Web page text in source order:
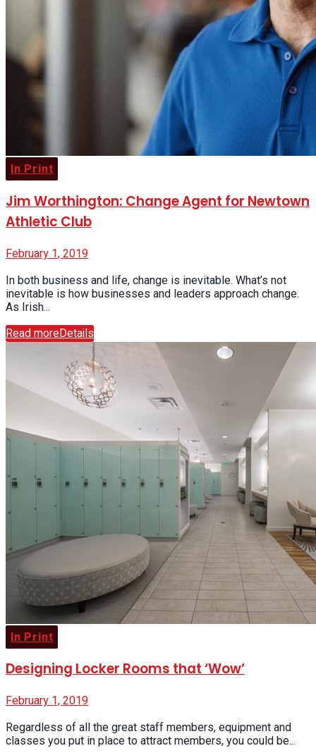
No Result
In Print
Jim Worthington: Change Agent for Newtown
Athletic Club
February 1, 2019
In both business and life, change is inevitable. What’s not
inevitable is how businesses and leaders approach change.
As Irish...
Read moreDetails
In Print
Designing Locker Rooms that ‘Wow’
February 1, 2019
Regardless of all the great staff members, equipment and
classes you put in place to attract members, you could be...